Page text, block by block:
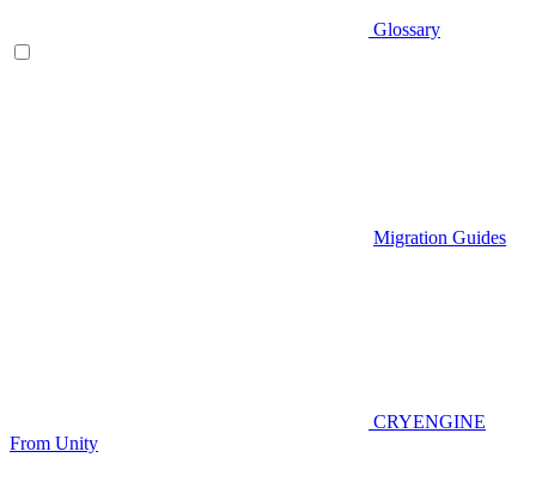
Glossary
Migration Guides
CRYENGINE
From Unity